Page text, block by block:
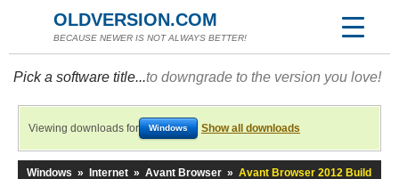
OLDVERSION.COM
BECAUSE NEWER IS NOT ALWAYS BETTER!
Pick a software title...to downgrade to the version you love!
Viewing downloads for Windows Show all downloads
Windows » Internet » Avant Browser » Avant Browser 2012 Build